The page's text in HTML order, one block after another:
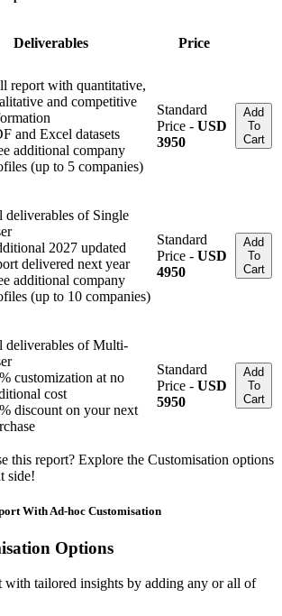
Deliverables Price
report with quantitative,
and competitive
and Excel datasets
additional company
(up to 5 companies)
Standard
Price - USD
3950
Add
To
Cart
deliverables of Single
2027 updated
delivered next year
additional company
(up to 10 companies)
Standard
Price - USD
4950
Add
To
Cart
deliverables of Multi-
customization at no
cost
discount on your next
Standard
Price - USD
5950
Add
To
Cart
this report? Explore the Customisation options
side!
With Ad-hoc Customisation
Options
with tailored insights by adding any or all of